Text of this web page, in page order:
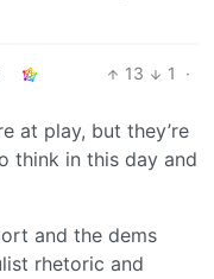
13 1
·
at play, but they’re
think in this day and
and the dems
rhetoric and